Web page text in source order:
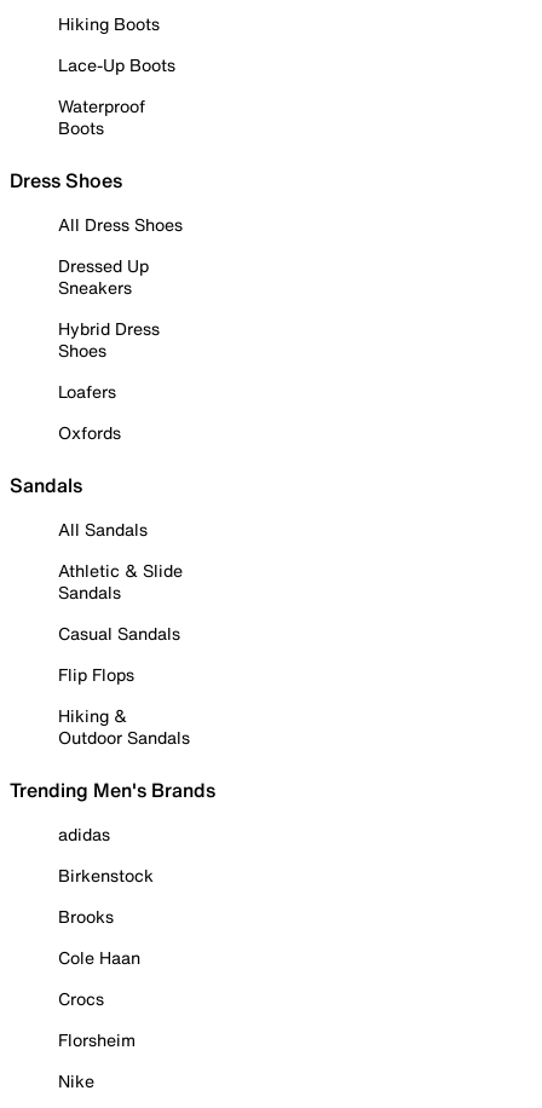
Hiking Boots
Lace-Up Boots
Waterproof
Boots
Dress Shoes
All Dress Shoes
Dressed Up
Sneakers
Hybrid Dress
Shoes
Loafers
Oxfords
Sandals
All Sandals
Athletic & Slide
Sandals
Casual Sandals
Flip Flops
Hiking &
Outdoor Sandals
Trending Men's Brands
adidas
Birkenstock
Brooks
Cole Haan
Crocs
Florsheim
Nike